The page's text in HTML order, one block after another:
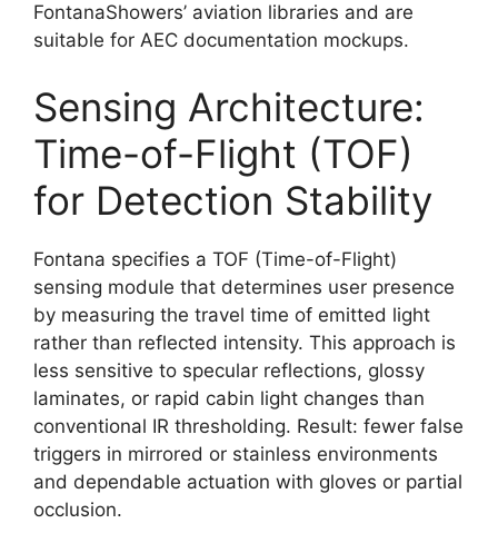
FontanaShowers’ aviation libraries and are
suitable for AEC documentation mockups.
Sensing Architecture:
Time-of-Flight (TOF)
for Detection Stability
Fontana specifies a TOF (Time-of-Flight)
sensing module that determines user presence
by measuring the travel time of emitted light
rather than reflected intensity. This approach is
less sensitive to specular reflections, glossy
laminates, or rapid cabin light changes than
conventional IR thresholding. Result: fewer false
triggers in mirrored or stainless environments
and dependable actuation with gloves or partial
occlusion.